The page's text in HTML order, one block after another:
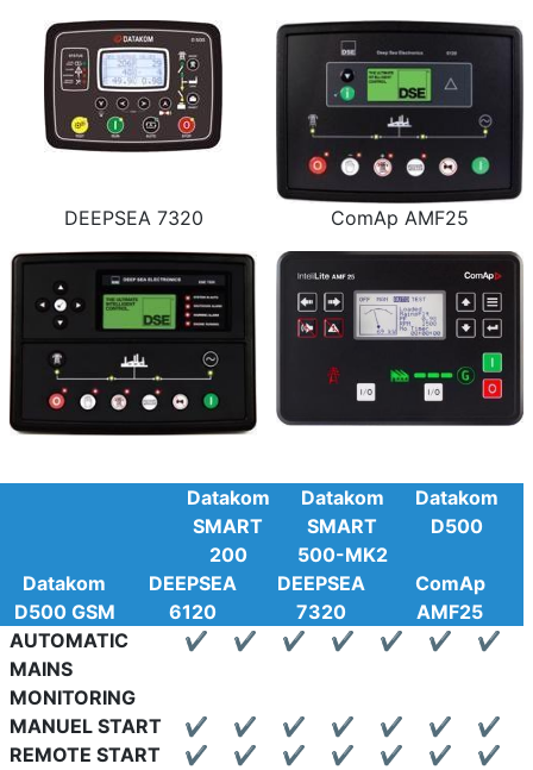
DEEPSEA 7320 ComAp AMF25
Datakom
SMART
200
Datakom
SMART
500-MK2
Datakom
D500
Datakom
D500 GSM
DEEPSEA
6120
DEEPSEA
7320
ComAp
AMF25
AUTOMATIC
MAINS
MONITORING
✔ ✔ ✔ ✔ ✔ ✔ ✔
MANUEL START ✔ ✔ ✔ ✔ ✔ ✔
✔
REMOTE START
✔ ✔ ✔ ✔ ✔ ✔
✔